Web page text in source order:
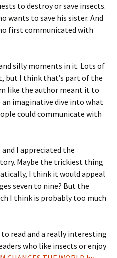
to destroy or save insects.
wants to save his sister. And
first communicated with
silly moments in it. Lots of
but I think that’s part of the
like the author meant it to
imaginative dive into what
could communicate with
and I appreciated the
Maybe the trickiest thing
I think it would appeal
seven to nine? But the
I think is probably too much
read and a really interesting
who like insects or enjoy